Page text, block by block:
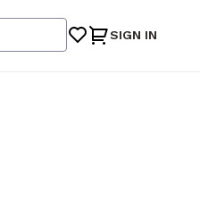
SIGN IN